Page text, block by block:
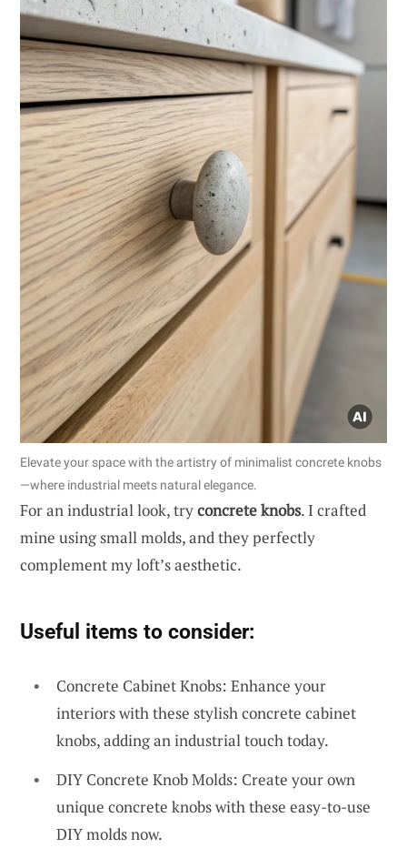
Elevate your space with the artistry of minimalist concrete knobs
—where industrial meets natural elegance.
For an industrial look, tryconcrete knobs. I crafted
mine using small molds, and they perfectly
complement my loft’s aesthetic.
Useful items to consider:
Concrete Cabinet Knobs: Enhance your
interiors with these stylish concrete cabinet
knobs, adding an industrial touch today.
DIY Concrete Knob Molds: Create your own
unique concrete knobs with these easy-to-use
DIY molds now.